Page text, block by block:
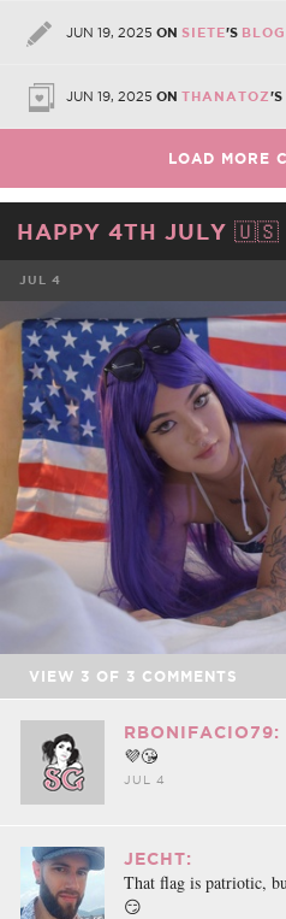
JUN 19, 2025 ON SIETE'S
JUN 19, 2025 ON THANATOZ'S
LOAD MORE
HAPPY 4TH JULY 🇺🇸
JUL 4
FACEBOOK
VIEW 3 OF 3 COMMENTS
RBONIFACIO79:
💜😘
JUL 4
JECHT:
That flag is patriotic,
😏